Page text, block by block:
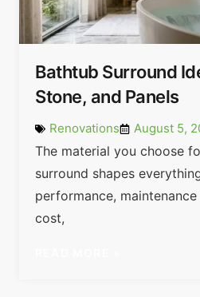
Bathtub Surround
Stone, and Panels
Renovations August 5,
The material you choose
surround shapes
performance,
cost,